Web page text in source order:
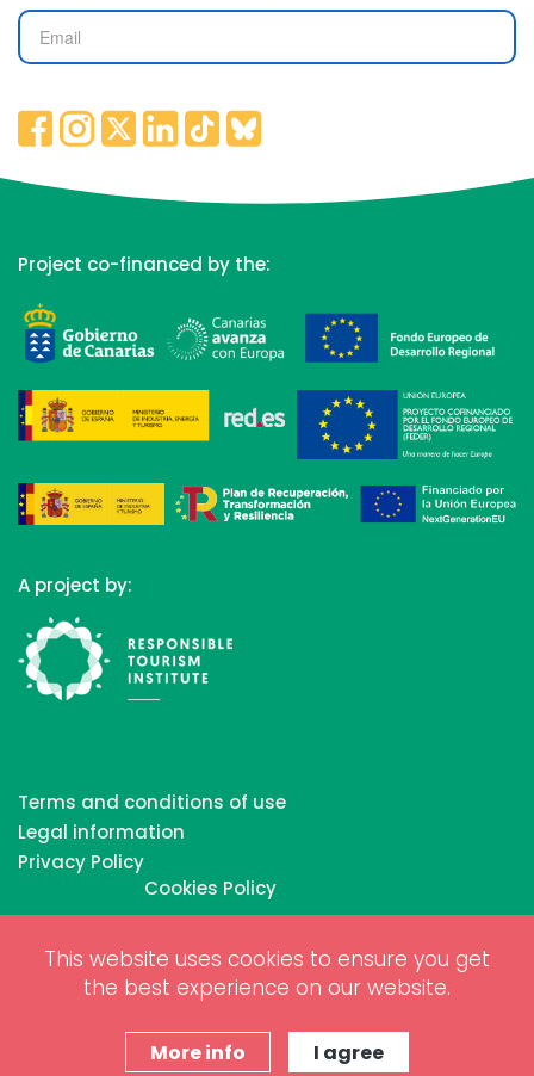
This website uses cookies to ensure you get
the best experience on our website.
More info I agree
Project co-financed by the:
A project by:
Terms and conditions of use
Legal information
Privacy Policy
Cookies Policy
Copyrights © 2026 All Rights Reserved by Biosphere
Responsible Tourism Inc.
www.projectesainternet.com